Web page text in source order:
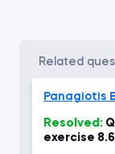
related
Panagiotis
Resolved:
exercise